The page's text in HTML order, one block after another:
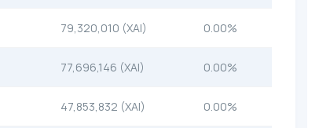
79,320,010 (XAI) 0.00%
77,696,146 (XAI) 0.00%
47,853,832 (XAI) 0.00%